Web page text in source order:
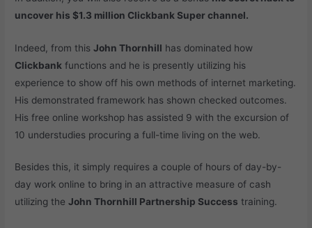
uncover his $1.3 million Clickbank Super channel.
Indeed, from thisJohn Thornhill has dominated how
Clickbank functions and he is presently utilizing his
experience to show off his own methods of internet marketing.
His demonstrated framework has shown checked outcomes.
His free online workshop has assisted 9 with the excursion of
10 understudies procuring a full-time living on the web.
Besides this, it simply requires a couple of hours of day-by-
day work online to bring in an attractive measure of cash
utilizing theJohn Thornhill Partnership Success training.